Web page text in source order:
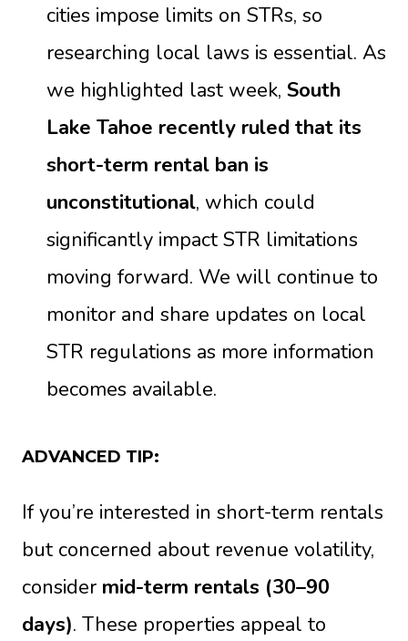
cities impose limits on STRs, so
researching local laws is essential. As
we highlighted last week, South
Lake Tahoe recently ruled that its
short-term rental ban is
unconstitutional, which could
significantly impact STR limitations
moving forward. We will continue to
monitor and share updates on local
STR regulations as more information
becomes available.
ADVANCED TIP:
If you’re interested in short-term rentals
but concerned about revenue volatility,
consider mid-term rentals (30–90
days). These properties appeal to